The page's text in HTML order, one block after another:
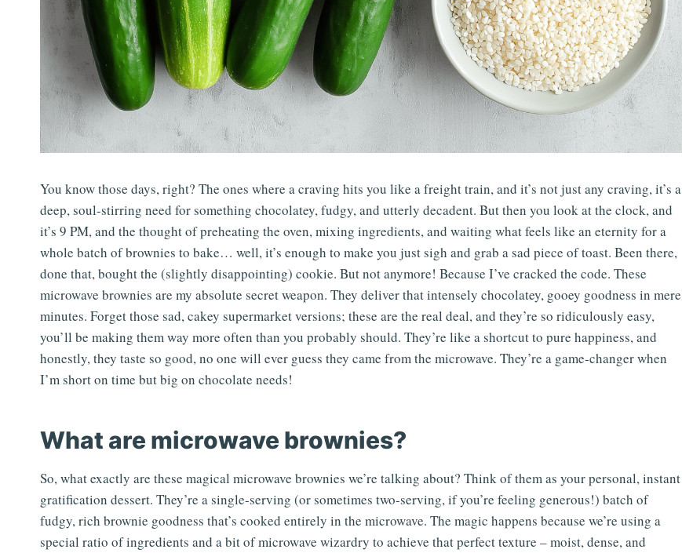
You know those days, right? The ones where a craving hits you like a freight train, and it’s not just any craving, it’s a
deep, soul-stirring need for something chocolatey, fudgy, and utterly decadent. But then you look at the clock, and
it’s 9 PM, and the thought of preheating the oven, mixing ingredients, and waiting what feels like an eternity for a
whole batch of brownies to bake… well, it’s enough to make you just sigh and grab a sad piece of toast. Been there,
done that, bought the (slightly disappointing) cookie. But not anymore! Because I’ve cracked the code. These
microwave brownies are my absolute secret weapon. They deliver that intensely chocolatey, gooey goodness in mere
minutes. Forget those sad, cakey supermarket versions; these are the real deal, and they’re so ridiculously easy,
you’ll be making them way more often than you probably should. They’re like a shortcut to pure happiness, and
honestly, they taste so good, no one will ever guess they came from the microwave. They’re a game-changer when
I’m short on time but big on chocolate needs!
What are microwave brownies?
So, what exactly are these magical microwave brownies we’re talking about? Think of them as your personal, instant
gratification dessert. They’re a single-serving (or sometimes two-serving, if you’re feeling generous!) batch of
fudgy, rich brownie goodness that’s cooked entirely in the microwave. The magic happens because we’re using a
special ratio of ingredients and a bit of microwave wizardry to achieve that perfect texture – moist, dense, and